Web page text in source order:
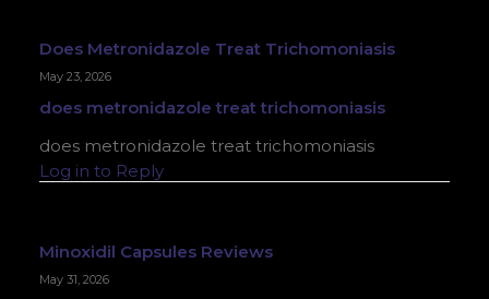
Does Metronidazole Treat Trichomoniasis
May 23, 2026
does metronidazole treat trichomoniasis
does metronidazole treat trichomoniasis
Log in to Reply
Minoxidil Capsules Reviews
May 31, 2026